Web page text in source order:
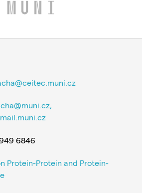
6846
Protein-Protein and Protein-